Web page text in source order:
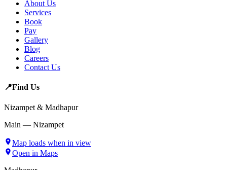
About Us
Services
Book
Pay
Gallery
Blog
Careers
Contact Us
📍Find Us
Nizampet & Madhapur
Main — Nizampet
Map loads when in view
Open in Maps